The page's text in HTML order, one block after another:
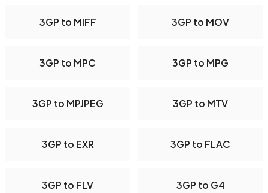
3GP to MIFF 3GP to MOV
3GP to MPC 3GP to MPG
3GP to MPJPEG 3GP to MTV
3GP to EXR 3GP to FLAC
3GP to FLV 3GP to G4